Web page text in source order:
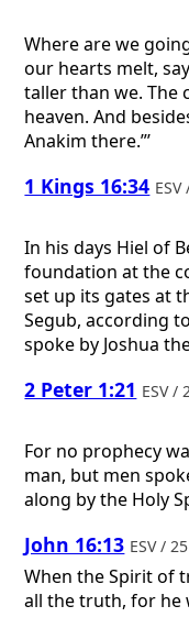
Where are we
our hearts melt,
taller than we. The
heaven. And
Anakim there.”’
1 Kings 16:34
In his days Hiel of
foundation at the
set up its gates at
Segub, according
spoke by Joshua
2 Peter 1:21 ESV /
For no prophecy
man, but men
along by the Holy
John 16:13 ESV /
When the Spirit of
all the truth, for he